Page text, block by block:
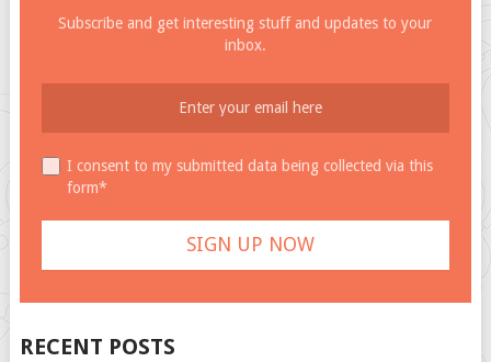
Subscribe and get interesting stuff and updates to your
inbox.
I consent to my submitted data being collected via this
form*
RECENT POSTS